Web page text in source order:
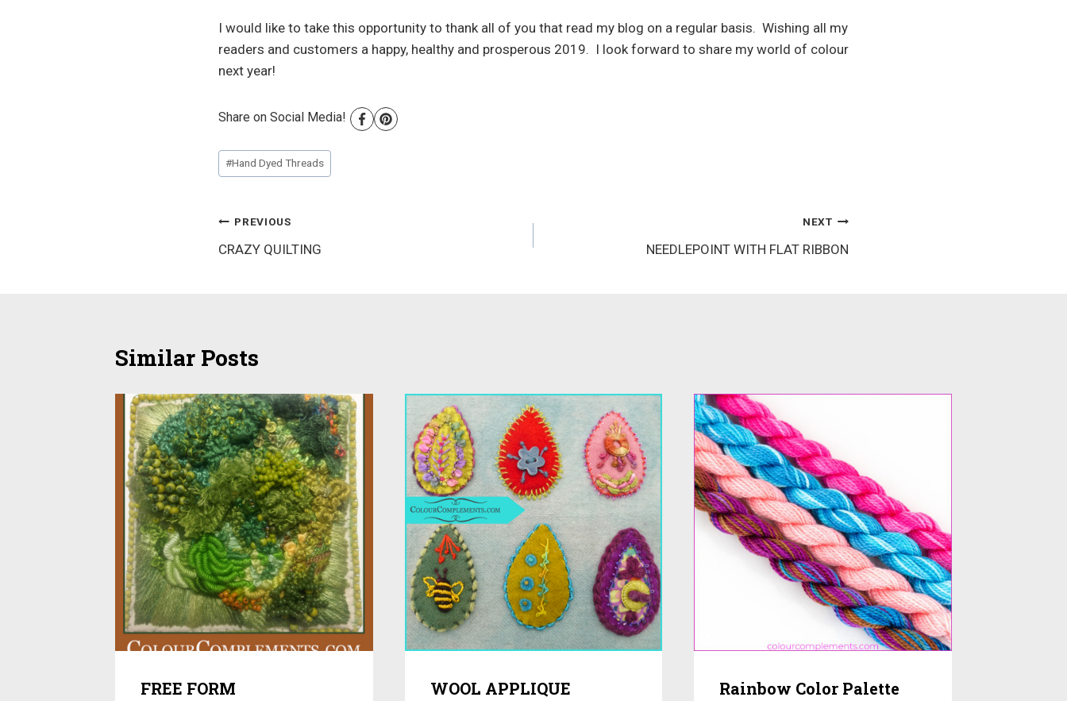
I would like to take this opportunity to thank all of you that read my blog on a regular basis. Wishing all my
readers and customers a happy, healthy and prosperous 2019. I look forward to share my world of colour
next year!
Share on Social Media!
Post
Tags:
#Hand Dyed Threads
Post
navigation
PREVIOUS
CRAZY QUILTING
NEXT
NEEDLEPOINT WITH FLAT RIBBON
Similar Posts
FREE FORM
WOOL APPLIQUE
Rainbow Color Palette